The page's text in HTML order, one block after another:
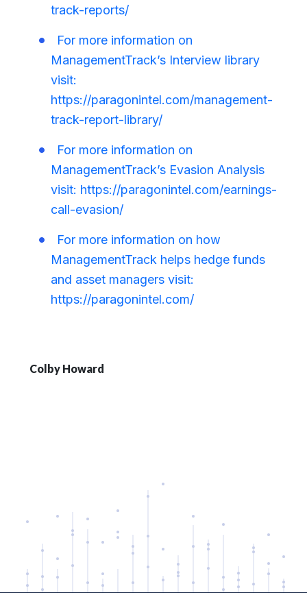
track-reports/
For more information on
ManagementTrack’s Interview library
visit:
https://paragonintel.com/management-
track-report-library/
For more information on
ManagementTrack’s Evasion Analysis
visit: https://paragonintel.com/earnings-
call-evasion/
For more information on how
ManagementTrack helps hedge funds
and asset managers visit:
https://paragonintel.com/
Colby Howard